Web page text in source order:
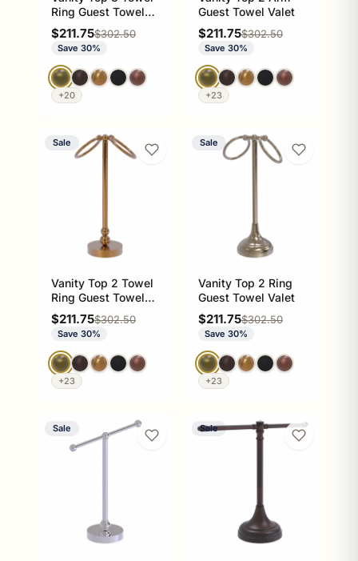
Ring Guest Towel
Valet
Sale price
$211.75Regular price
$302.50
Save 30%
+20
Guest Towel Valet
Sale price
$211.75Regular price
$302.50
Save 30%
+23
Sale
Vanity Top 2 Towel
Ring Guest Towel
Valet
Sale price
$211.75Regular price
$302.50
Save 30%
+23
Sale
Vanity Top 2 Ring
Guest Towel Valet
Sale price
$211.75Regular price
$302.50
Save 30%
+23
Sale Sale